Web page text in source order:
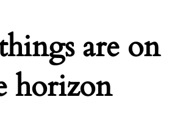
are on
horizon